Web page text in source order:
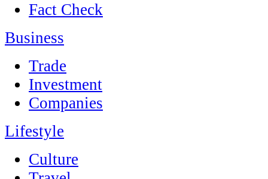
Fact Check
Business
Trade
Investment
Companies
Lifestyle
Culture